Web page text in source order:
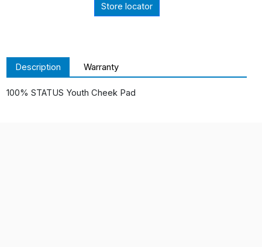
Store locator
Description Warranty
100% STATUS Youth Cheek Pad